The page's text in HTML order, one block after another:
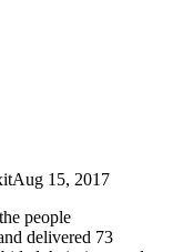
Aug 15, 2017
people
delivered 73